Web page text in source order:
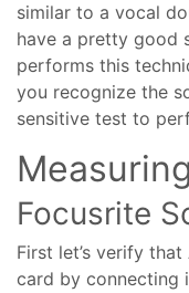
similar to a vocal
have a pretty good
performs this
you recognize the
sensitive test to
Focusrite
First let’s verify
card by connecting